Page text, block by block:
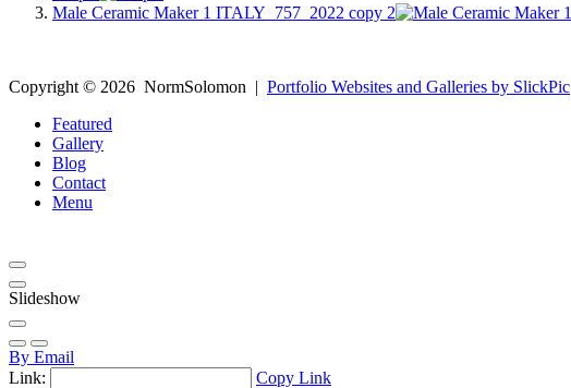
Male Ceramic Maker 1 ITALY_757_2022 copy 2
Copyright © 2026 NormSolomon | Portfolio Websites and Galleries by SlickPic
Featured
Gallery
Blog
Contact
Menu
Slideshow
By Email
Link:
Copy Link